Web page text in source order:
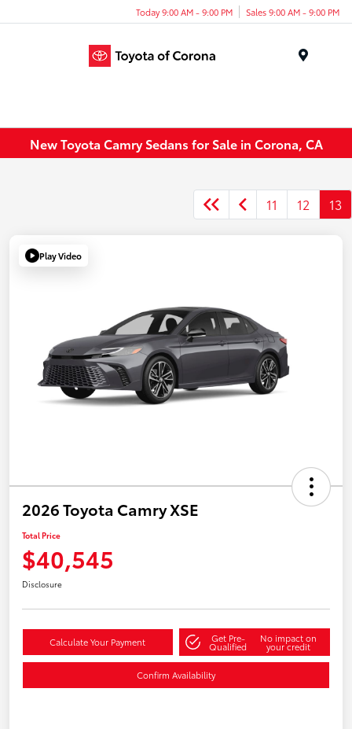
Today 9:00 AM - 9:00 PM Sales 9:00 AM - 9:00 PM
New Toyota Camry Sedans for Sale in Corona, CA
11 12 13
Play Video
2026 Toyota Camry XSE
Total Price
$40,545
Disclosure
Calculate Your Payment Get Pre-
Qualified
No impact on
your credit
Confirm Availability